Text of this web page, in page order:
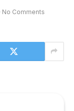
No Comments